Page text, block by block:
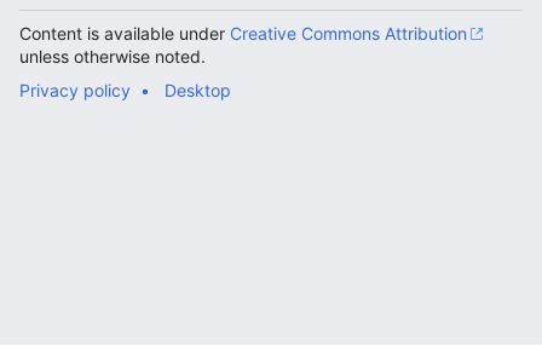
Content is available under Creative Commons Attribution
unless otherwise noted.
Privacy policy
Desktop